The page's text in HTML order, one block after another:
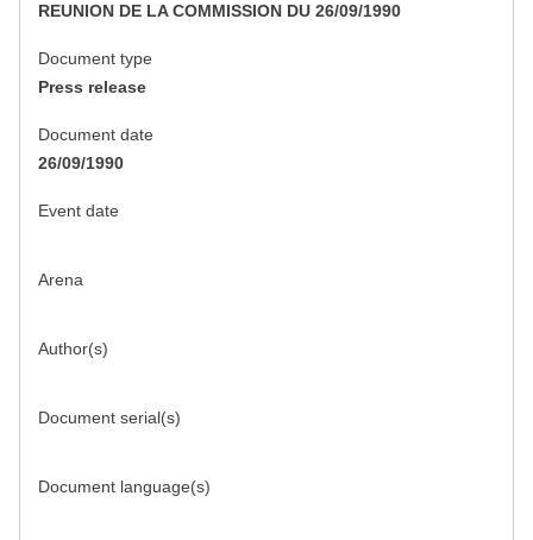
REUNION DE LA COMMISSION DU 26/09/1990
Document type
Press release
Document date
26/09/1990
Event date
Arena
Author(s)
Document serial(s)
Document language(s)